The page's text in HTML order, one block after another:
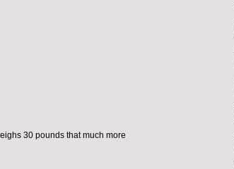
30 pounds that much more